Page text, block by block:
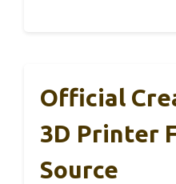
Official
3D Printer
Source